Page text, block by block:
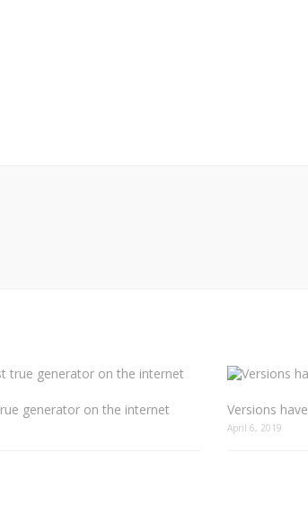
generator on the internet Versions
April 6, 2019